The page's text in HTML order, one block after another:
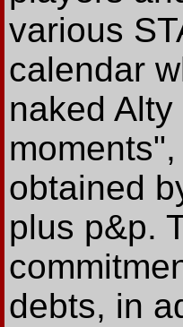
various
calendar
naked
obtained
plus p&p.
debts, in